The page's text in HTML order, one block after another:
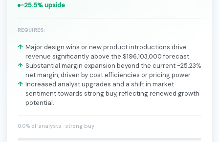
-25.5% upside
REQUIRES:
Major design wins or new product introductions drive
revenue significantly above the $196,103,000 forecast.
Substantial margin expansion beyond the current -25.23%
net margin, driven by cost efficiencies or pricing power.
Increased analyst upgrades and a shift in market
sentiment towards strong buy, reflecting renewed growth
potential.
0.0% of analysts · strong buy